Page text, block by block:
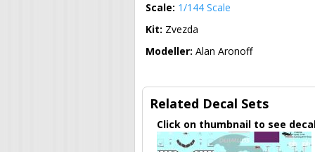
Scale: 1/144 Scale
Kit: Zvezda
Modeller: Alan Aronoff
Related Decal Sets
Click on thumbnail to see